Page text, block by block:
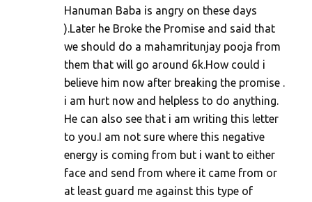
Hanuman Baba is angry on these days
).Later he Broke the Promise and said that
we should do a mahamritunjay pooja from
them that will go around 6k.How could i
believe him now after breaking the promise .
i am hurt now and helpless to do anything.
He can also see that i am writing this letter
to you.I am not sure where this negative
energy is coming from but i want to either
face and send from where it came from or
at least guard me against this type of